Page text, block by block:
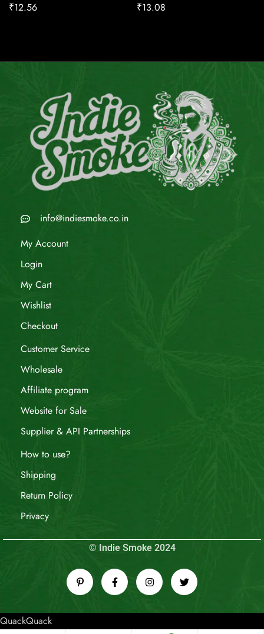
₹12.56 ₹13.08
info@indiesmoke.co.in
My Account
Login
My Cart
Wishlist
Checkout
Customer Service
Wholesale
Affiliate program
Website for Sale
Supplier & API Partnerships
How to use?
Shipping
Return Policy
Privacy
© Indie Smoke 2024
QuackQuack